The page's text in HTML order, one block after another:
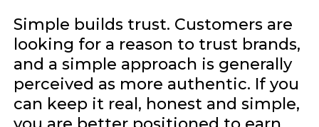
Simple builds trust. Customers are
looking for a reason to trust brands,
and a simple approach is generally
perceived as more authentic. If you
can keep it real, honest and simple,